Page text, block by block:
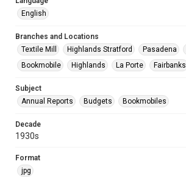
English
Branches and Locations
Textile Mill
Highlands Stratford Pasadena
Bookmobile
Highlands La Porte Fairbanks
Subject
Annual Reports
Budgets Bookmobiles
Decade
1930s
Format
jpg